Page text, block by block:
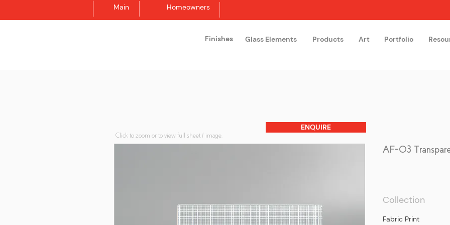
Main Homeowners
Synergraphic The Glass Academy Arteglas
Finishes Glass Elements Products Art Portfolio
AF-03
Collection
Fabric Print
ENQUIRE
Click to zoom or to view full sheet / image.